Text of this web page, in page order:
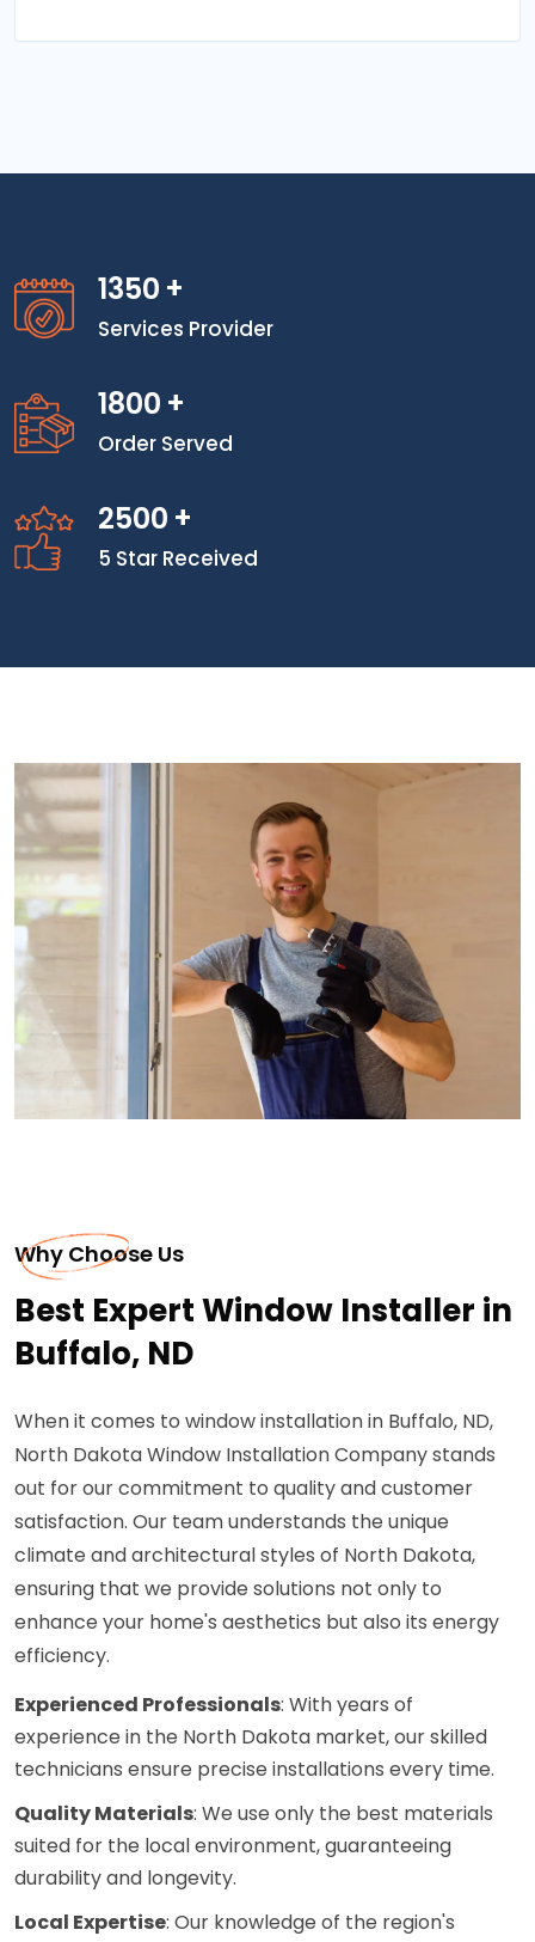
1350 +
Services Provider
1800 +
Order Served
2500 +
5 Star Received
Why Choose Us
Best Expert Window Installer in
Buffalo, ND
When it comes to window installation in Buffalo, ND,
North Dakota Window Installation Company stands
out for our commitment to quality and customer
satisfaction. Our team understands the unique
climate and architectural styles of North Dakota,
ensuring that we provide solutions not only to
enhance your home's aesthetics but also its energy
efficiency.
Experienced Professionals: With years of
experience in the North Dakota market, our skilled
technicians ensure precise installations every time.
Quality Materials: We use only the best materials
suited for the local environment, guaranteeing
durability and longevity.
Local Expertise: Our knowledge of the region's